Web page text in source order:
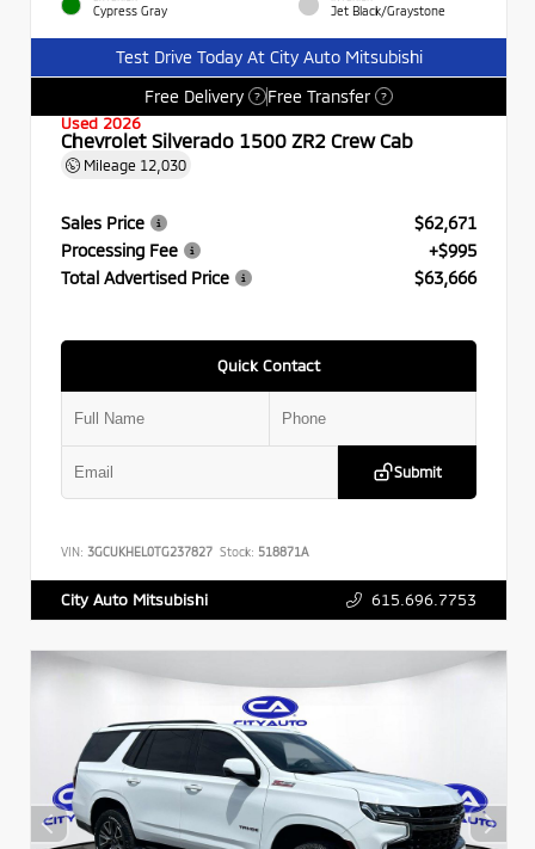
Cypress Gray Jet Black/Graystone
Test Drive Today At City Auto Mitsubishi
Free Delivery
? Free Transfer ?
Used 2026
Chevrolet Silverado 1500 ZR2 Crew Cab
Mileage 12,030
Sales Price
$62,671
Processing Fee
+$995
Total Advertised Price
$63,666
Quick Contact
Submit
VIN: 3GCUKHEL0TG237827 Stock: 518871A
City Auto Mitsubishi 615.696.7753